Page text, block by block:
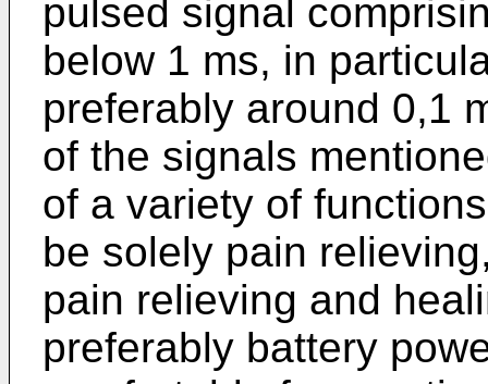
pulsed signal
below 1 ms, in
preferably around 0,1
of the signals
of a variety of
be solely pain
pain relieving and
preferably battery